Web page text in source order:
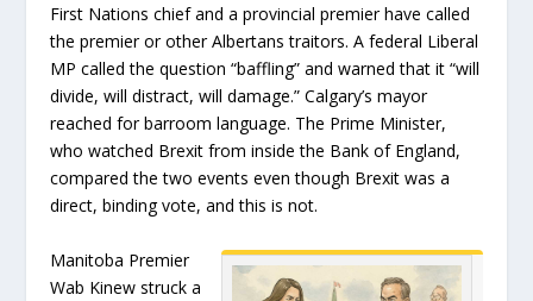
First Nations chief and a provincial premier have called
the premier or other Albertans traitors. A federal Liberal
MP called the question “baffling” and warned that it “will
divide, will distract, will damage.” Calgary’s mayor
reached for barroom language. The Prime Minister,
who watched Brexit from inside the Bank of England,
compared the two events even though Brexit was a
direct, binding vote, and this is not.
Manitoba Premier
Wab Kinew struck a